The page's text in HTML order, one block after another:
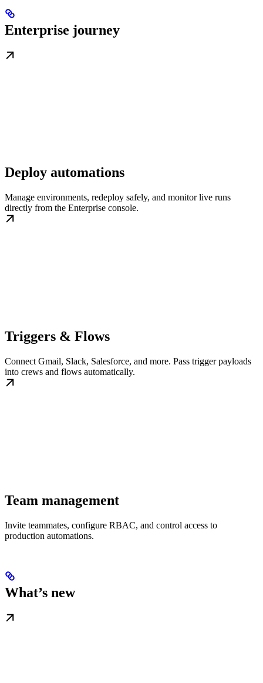
Enterprise journey
Deploy automations
Manage environments, redeploy safely, and monitor live runs
directly from the Enterprise console.
Triggers & Flows
Connect Gmail, Slack, Salesforce, and more. Pass trigger payloads
into crews and flows automatically.
Team management
Invite teammates, configure RBAC, and control access to
production automations.
What’s new